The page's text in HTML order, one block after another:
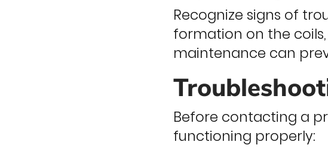
Recognize signs of
formation on the
maintenance can
Before contacting a
functioning properly: